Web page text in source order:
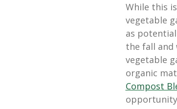
While this
vegetable
as
the fall and
vegetable
organic
Compost